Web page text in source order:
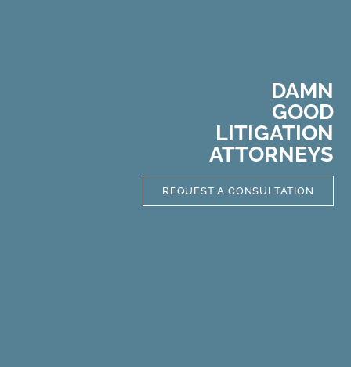
DAMN
GOOD
LITIGATION
ATTORNEYS
REQUEST A CONSULTATION